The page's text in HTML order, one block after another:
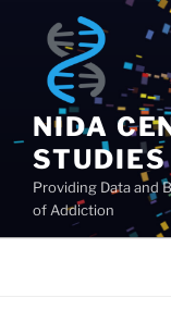
content
NIDA
STUDIES
Providing Data and
of Addiction